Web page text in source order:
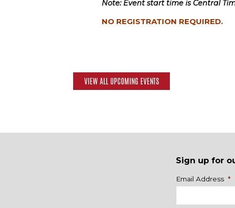
Note: Event start time is Central
NO REGISTRATION REQUIRED.
VIEW ALL UPCOMING EVENTS
Sign up for
Name
Email Address *